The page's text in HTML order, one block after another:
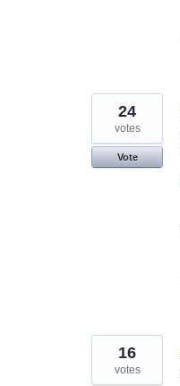
24
votes
Vote
16
votes